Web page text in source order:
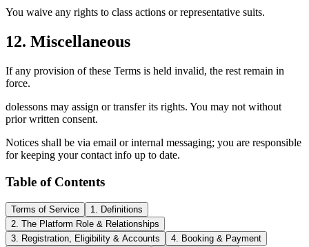
You waive any rights to class actions or representative suits.
12. Miscellaneous
If any provision of these Terms is held invalid, the rest remain in
force.
dolessons may assign or transfer its rights. You may not without
prior written consent.
Notices shall be via email or internal messaging; you are responsible
for keeping your contact info up to date.
Table of Contents
Terms of Service
1. Definitions
2. The Platform Role & Relationships
3. Registration, Eligibility & Accounts
4. Booking & Payment